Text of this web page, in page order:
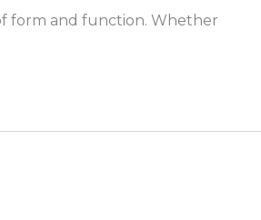
form and function. Whether